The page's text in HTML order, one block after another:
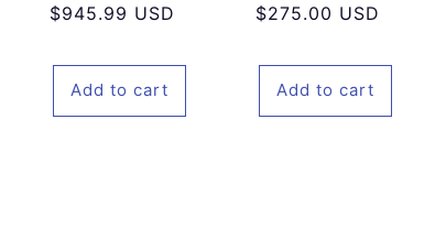
price
$945.99 USD
Add to cart
price
price
$275.00 USD
Add to cart